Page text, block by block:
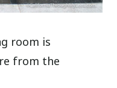
room is
from the